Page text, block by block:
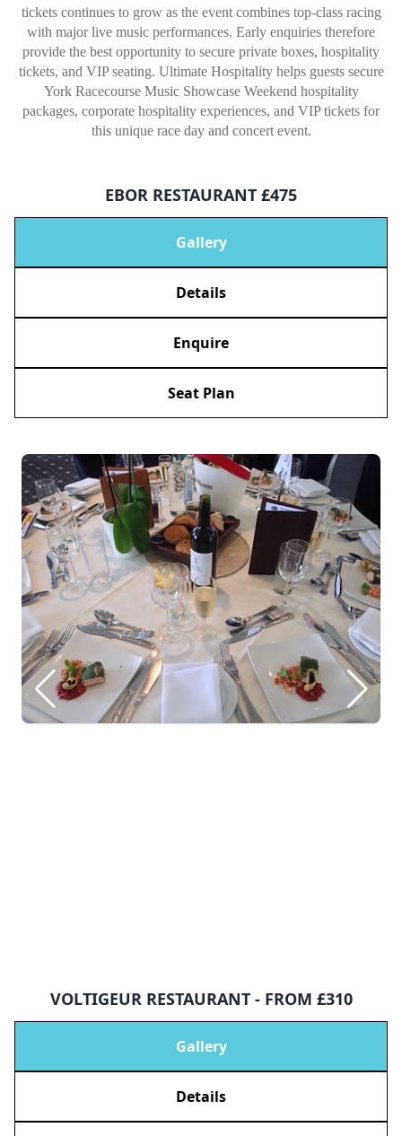
tickets continues to grow as the event combines top-class racing
with major live music performances. Early enquiries therefore
provide the best opportunity to secure private boxes, hospitality
tickets, and VIP seating. Ultimate Hospitality helps guests secure
York Racecourse Music Showcase Weekend hospitality
packages, corporate hospitality experiences, and VIP tickets for
this unique race day and concert event.
EBOR RESTAURANT £475
Gallery
Details
Enquire
Seat Plan
VOLTIGEUR RESTAURANT - FROM £310
Gallery
Details